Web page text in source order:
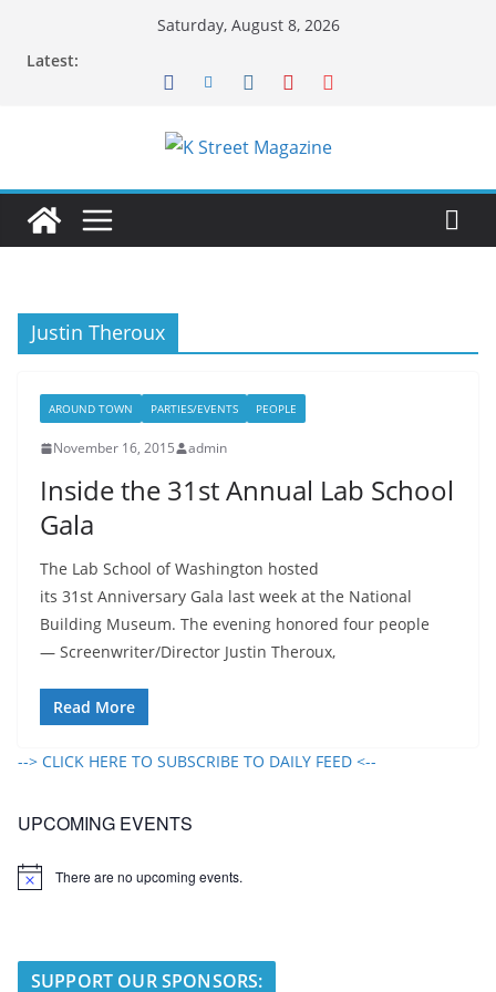
Saturday, August 8, 2026
Latest:
Justin Theroux
AROUND TOWN PARTIES/EVENTS PEOPLE
November 16, 2015 admin
Inside the 31st Annual Lab School
Gala
The Lab School of Washington hosted
its 31st Anniversary Gala last week at the National
Building Museum. The evening honored four people
— Screenwriter/Director Justin Theroux,
Read More
--> CLICK HERE TO SUBSCRIBE TO DAILY FEED <--
UPCOMING EVENTS
N
There are no upcoming events.
SUPPORT OUR SPONSORS: